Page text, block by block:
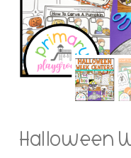
Halloween